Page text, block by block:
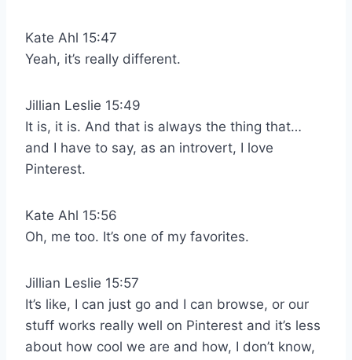
Kate Ahl 15:47
Yeah, it’s really different.
Jillian Leslie 15:49
It is, it is. And that is always the thing that…
and I have to say, as an introvert, I love
Pinterest.
Kate Ahl 15:56
Oh, me too. It’s one of my favorites.
Jillian Leslie 15:57
It’s like, I can just go and I can browse, or our
stuff works really well on Pinterest and it’s less
about how cool we are and how, I don’t know,